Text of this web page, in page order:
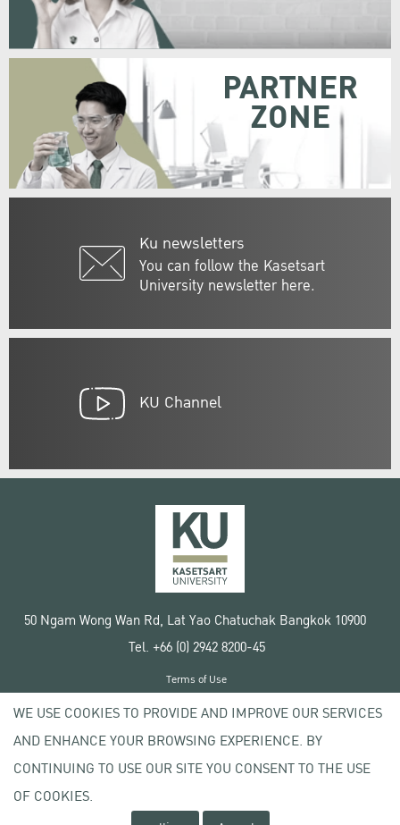
Ku newsletters
You can follow the Kasetsart
University newsletter here.
PARTNER
ZONE
KU Channel
50 Ngam Wong Wan Rd, Lat Yao Chatuchak Bangkok 10900
Tel. +66 (0) 2942 8200-45
Copyright © 2020 Kasetsart University
Terms of Use
Privacy policy
WE USE COOKIES TO PROVIDE AND IMPROVE OUR SERVICES
AND ENHANCE YOUR BROWSING EXPERIENCE. BY
CONTINUING TO USE OUR SITE YOU CONSENT TO THE USE
OF COOKIES.